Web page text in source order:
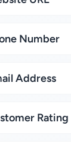
Number
Address
Rating